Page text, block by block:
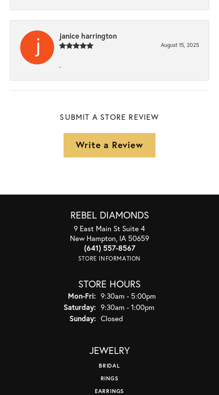
janice harrington
August 15, 2025
-
SUBMIT A STORE REVIEW
Write a Review
REBEL DIAMONDS
9 East Main St Suite 4
New Hampton, IA 50659
(641) 557-8567
STORE INFORMATION
STORE HOURS
Mon-Fri:Monday - Friday:
9:30am - 5:00pm
Saturday: 9:30am - 1:00pm
Sunday: Closed
JEWELRY
BRIDAL
RINGS
EARRINGS